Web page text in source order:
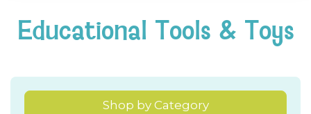
Educational Tools & Toys
Shop by Category